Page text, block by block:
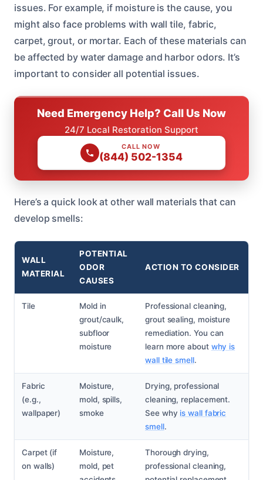
issues. For example, if moisture is the cause, you
might also face problems with wall tile, fabric,
carpet, grout, or mortar. Each of these materials can
be affected by water damage and harbor odors. It’s
important to consider all potential issues.
Need Emergency Help? Call Us Now
24/7 Local Restoration Support
CALL NOW
(844) 502-1354
Here’s a quick look at other wall materials that can
develop smells:
WALL
MATERIAL
POTENTIAL
ODOR
CAUSES
ACTION TO CONSIDER
Tile
Mold in
grout/caulk,
subfloor
moisture
Professional cleaning,
grout sealing, moisture
remediation. You can
learn more about why is
wall tile smell.
Fabric
(e.g.,
wallpaper)
Moisture,
mold, spills,
smoke
Drying, professional
cleaning, replacement.
See why is wall fabric
smell.
Carpet (if
on walls)
Moisture,
mold, pet
Thorough drying,
professional cleaning,